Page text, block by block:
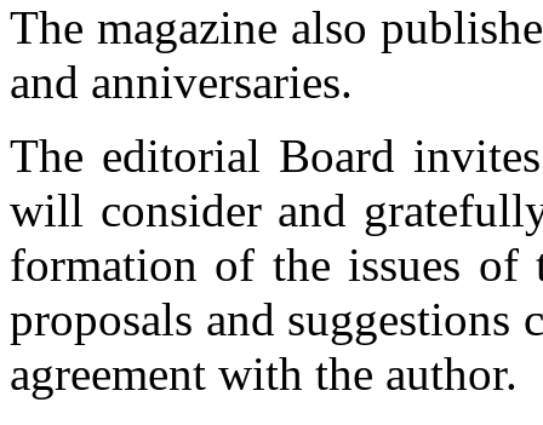
The magazine also
and anniversaries.
The editorial Board
will consider and
formation of the issues of
proposals and
agreement with the author.